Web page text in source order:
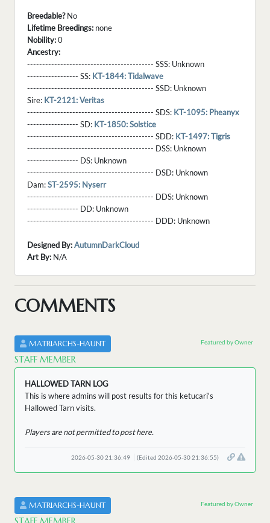
Breedable?No
Lifetime Breedings: none
Nobility:0
Ancestry:
------------------------------------------ SSS: Unknown
----------------- SS: KT-1844: Tidalwave
------------------------------------------ SSD: Unknown
Sire: KT-2121: Veritas
------------------------------------------ SDS: KT-1095: Pheanyx
----------------- SD: KT-1850: Solstice
------------------------------------------ SDD: KT-1497: Tigris
------------------------------------------ DSS: Unknown
----------------- DS: Unknown
------------------------------------------ DSD: Unknown
Dam:ST-2595: Nyserr
------------------------------------------ DDS: Unknown
----------------- DD: Unknown
------------------------------------------ DDD: Unknown
Designed By:AutumnDarkCloud
Art By: N/A
COMMENTS
MATRIARCHS-HAUNT
STAFF MEMBER
Featured by Owner
HALLOWED TARN LOG
This is where admins will post results for this ketucari's
Hallowed Tarn visits.
Players are not permitted to post here.
2026-05-30 21:36:49 (Edited 2026-05-30 21:36:55)
MATRIARCHS-HAUNT Featured by Owner